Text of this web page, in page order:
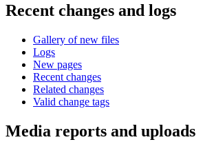
Recent changes and logs
Gallery of new files
Logs
New pages
Recent changes
Related changes
Valid change tags
Media reports and uploads